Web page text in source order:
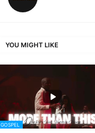
YOU MIGHT LIKE
GOSPEL